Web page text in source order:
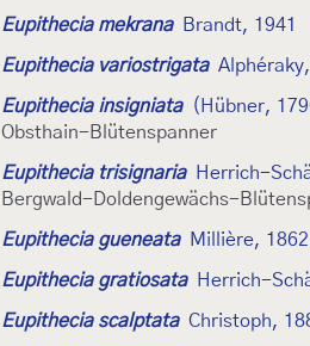
Eupithecia mekrana Brandt, 1941
Eupithecia variostrigata
Eupithecia insigniata
(Hübner,
Obsthain-Blütenspanner
Eupithecia trisignaria
Herrich-
Bergwald-Doldengewächs-
Eupithecia gueneata Millière, 1862
Eupithecia gratiosata Herrich-
Eupithecia scalptata Christoph,